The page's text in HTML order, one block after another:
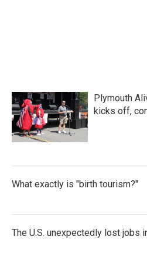
Plymouth
kicks off,
What exactly is "birth tourism?"
The U.S. unexpectedly lost jobs